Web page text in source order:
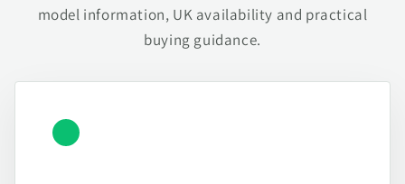
model information, UK availability and practical
buying guidance.